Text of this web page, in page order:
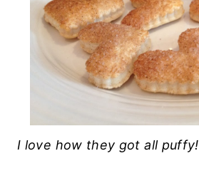
I love how they got all puffy!